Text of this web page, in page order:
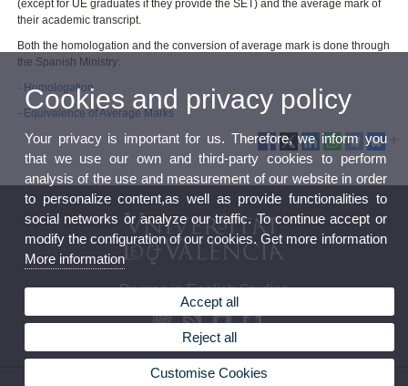
(except for UE graduates if they provide the SET) and the average mark of
their academic transcript.
Both the homologation and the conversion of average mark is done through
the Spanish Ministry:
- Homologation
- Equivalence of Average Marks
Degree in English Studies
© 2026 UV. - Av. Blasco Ibáñez, 32. 46010 Valencia. Spain. Phone (+34) 96 386 42 54
Cookies and privacy policy
Your privacy is important for us. Therefore, we inform you
that we use our own and third-party cookies to perform
analysis of the use and measurement of our website in order
to personalize content,as well as provide functionalities to
social networks or analyze our traffic. To continue accept or
modify the configuration of our cookies. Get more information
More information
Accept all
Reject all
Customise Cookies